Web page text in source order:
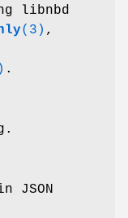
libnbd
(3) ,
.
JSON